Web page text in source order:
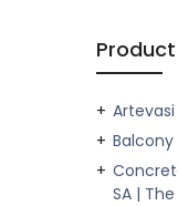
Balcony
SA |